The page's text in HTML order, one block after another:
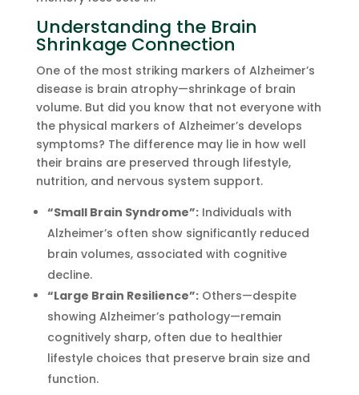
Understanding the Brain
Shrinkage Connection
One of the most striking markers of Alzheimer’s
disease is brain atrophy—shrinkage of brain
volume. But did you know that not everyone with
the physical markers of Alzheimer’s develops
symptoms? The difference may lie in how well
their brains are preserved through lifestyle,
nutrition, and nervous system support.
“Small Brain Syndrome”:Individuals with
Alzheimer’s often show significantly reduced
brain volumes, associated with cognitive
decline.
“Large Brain Resilience”:Others—despite
showing Alzheimer’s pathology—remain
cognitively sharp, often due to healthier
lifestyle choices that preserve brain size and
function.